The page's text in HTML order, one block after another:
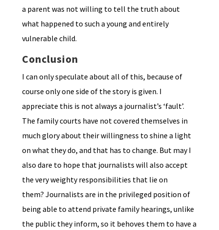
a parent was not willing to tell the truth about
what happened to such a young and entirely
vulnerable child.
Conclusion
I can only speculate about all of this, because of
course only one side of the story is given. I
appreciate this is not always a journalist’s ‘fault’.
The family courts have not covered themselves in
much glory about their willingness to shine a light
on what they do, and that has to change. But may I
also dare to hope that journalists will also accept
the very weighty responsibilities that lie on
them? Journalists are in the privileged position of
being able to attend private family hearings, unlike
the public they inform, so it behoves them to have a